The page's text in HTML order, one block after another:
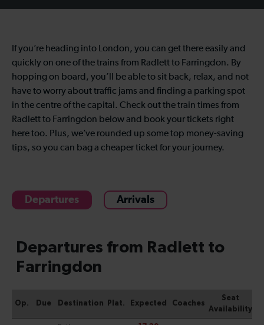
If you’re heading into London, you can get there easily and
quickly on one of the trains from Radlett to Farringdon. By
hopping on board, you’ll be able to sit back, relax, and not
have to worry about traffic jams and finding a parking spot
in the centre of the capital. Check out the train times from
Radlett to Farringdon below and book your tickets right
here too. Plus, we’ve rounded up some top money-saving
tips, so you can bag a cheaper ticket for your journey.
Departures Arrivals